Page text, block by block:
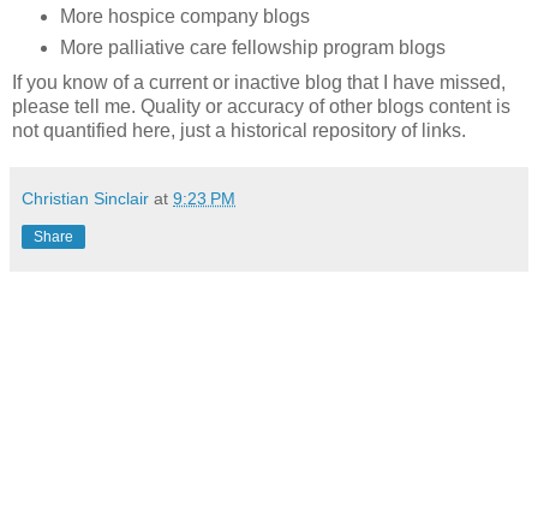
More hospice company blogs
More palliative care fellowship program blogs
If you know of a current or inactive blog that I have missed,
please tell me. Quality or accuracy of other blogs content is
not quantified here, just a historical repository of links.
Christian Sinclair at 9:23 PM
Share